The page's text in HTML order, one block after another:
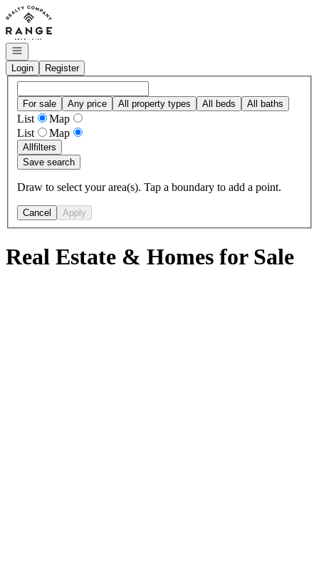
Go to: Homepage
Open navigation
Login
Register
For sale Any price All property types All beds All baths
List
Map
List
Map
Allfilters
Save search
Draw to select your area(s). Tap a boundary to add a point.
Cancel Apply
Real Estate & Homes for Sale